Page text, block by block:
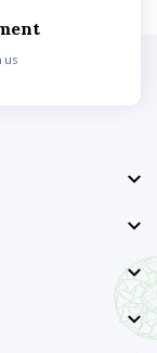
us